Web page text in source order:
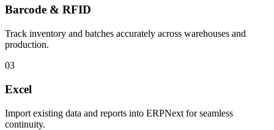
Barcode & RFID
Track inventory and batches accurately across warehouses and
production.
03
Excel
Import existing data and reports into ERPNext for seamless
continuity.